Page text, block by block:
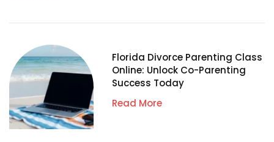
Florida Divorce Parenting Class
Online: Unlock Co-Parenting
Success Today
Read More